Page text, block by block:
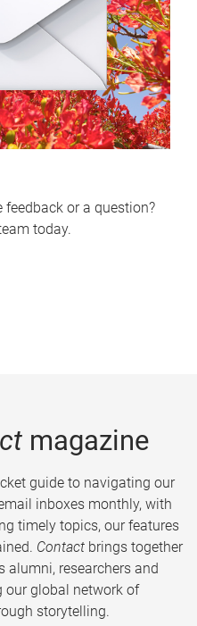
feedback or a question?
today.
magazine
guide to navigating our
inboxes monthly, with
timely topics, our features
Contact brings together
alumni, researchers and
our global network of
storytelling.